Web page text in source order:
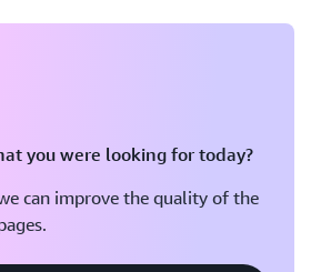
you were looking for today?
can improve the quality of the